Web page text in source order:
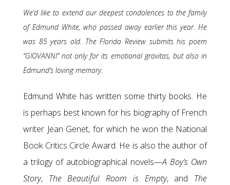
We’d like to extend our deepest condolences to the family
of Edmund White, who passed away earlier this year. He
was 85 years old. The Florida Review submits his poem
“GIOVANNI” not only for its emotional gravitas, but also in
Edmund’s loving memory.
Edmund White has written some thirty books. He
is perhaps best known for his biography of French
writer Jean Genet, for which he won the National
Book Critics Circle Award. He is also the author of
a trilogy of autobiographical novels—A Boy’s Own
Story, The Beautiful Room is Empty, and The